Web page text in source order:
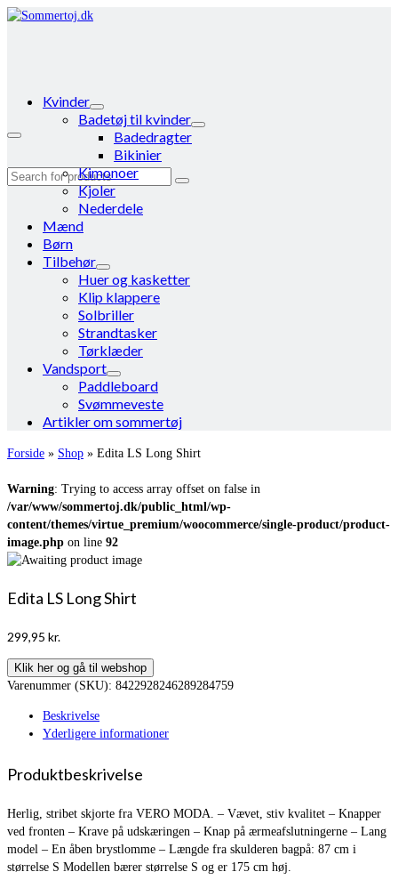
Search
Kvinder
Badetøj til kvinder
Badedragter
Bikinier
Kimonoer
Kjoler
Nederdele
Mænd
Børn
Tilbehør
Huer og kasketter
Klip klappere
Solbriller
Strandtasker
Tørklæder
Vandsport
Paddleboard
Svømmeveste
Artikler om sommertøj
Forside » Shop » Edita LS Long Shirt
Warning: Trying to access array offset on false in
/var/www/sommertoj.dk/public_html/wp-
content/themes/virtue_premium/woocommerce/single-product/product-
image.php on line 92
Edita LS Long Shirt
299,95 kr.
Klik her og gå til webshop
Varenummer (SKU): 8422928246289284759
Beskrivelse
Yderligere informationer
Produktbeskrivelse
Herlig, stribet skjorte fra VERO MODA. – Vævet, stiv kvalitet – Knapper
ved fronten – Krave på udskæringen – Knap på ærmeafslutningerne – Lang
model – En åben brystlomme – Længde fra skulderen bagpå: 87 cm i
størrelse S Modellen bærer størrelse S og er 175 cm høj.